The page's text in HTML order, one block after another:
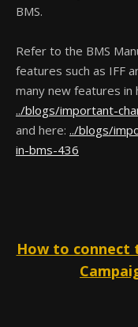
BMS.
Refer to the BMS
features such as IFF
many new features in
../blogs/important-
and here: ../blogs/
in-bms-436
How to connect